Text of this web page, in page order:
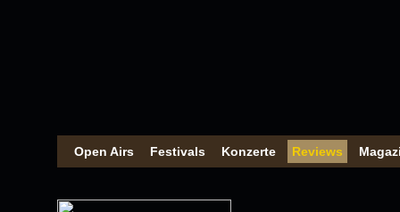
Open Airs Festivals Konzerte Reviews